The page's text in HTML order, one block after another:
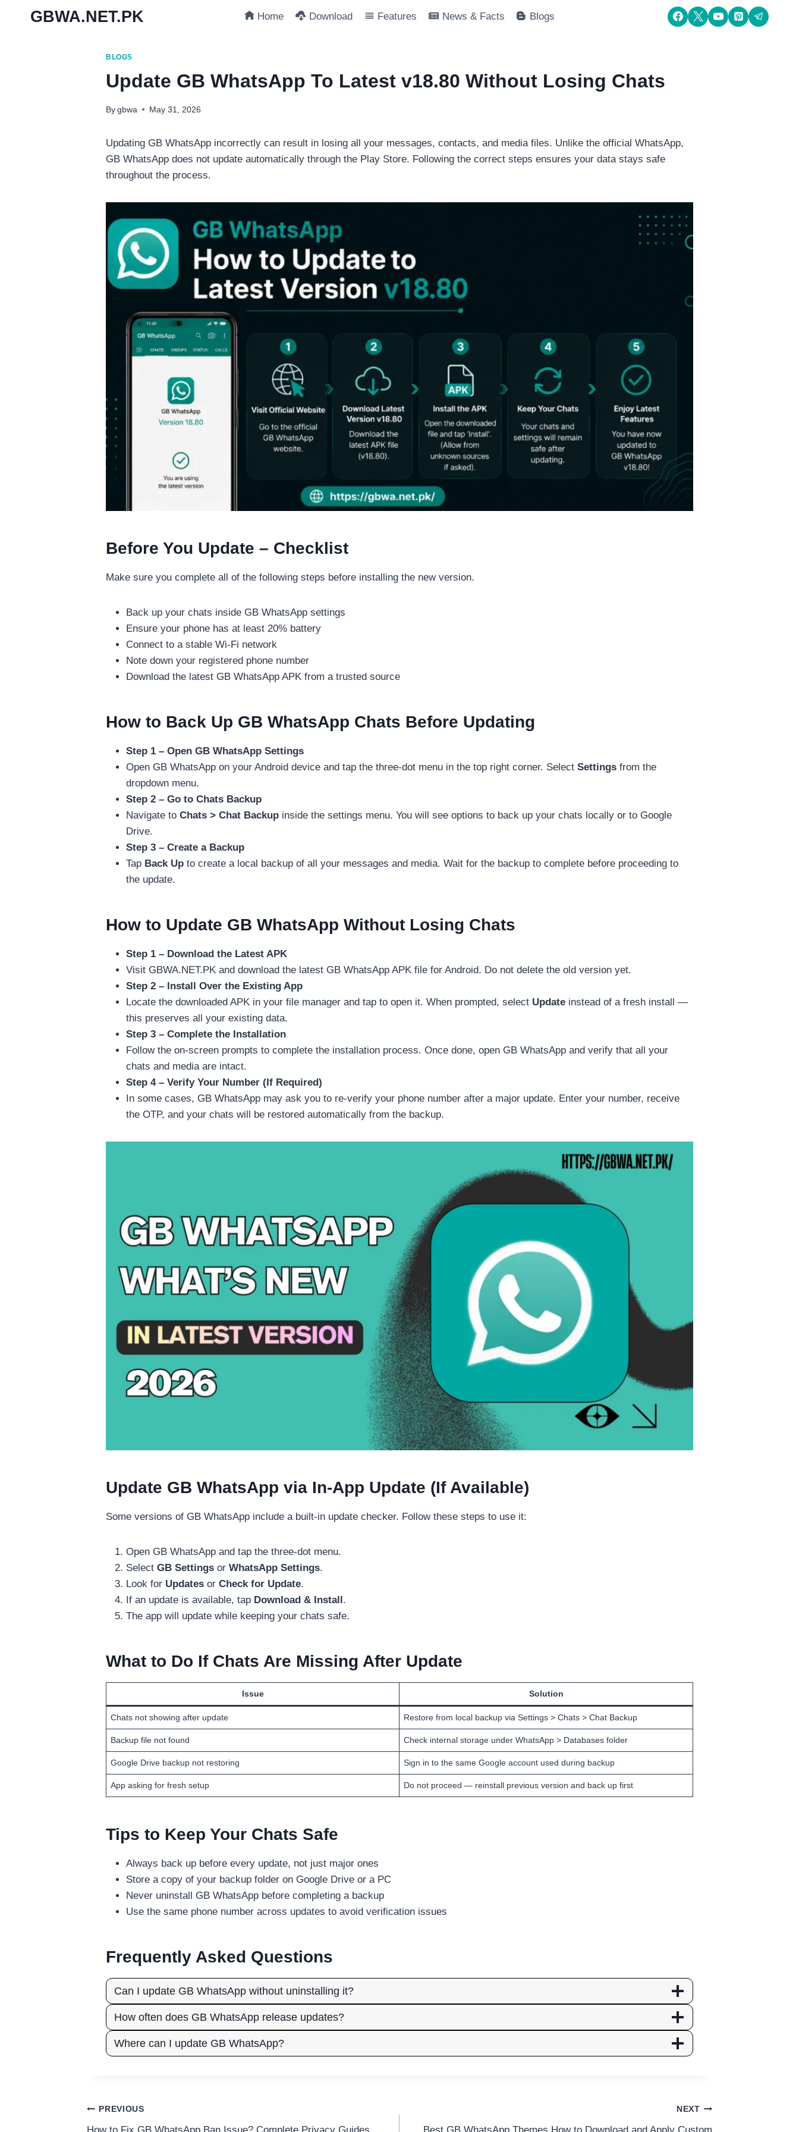
GBWA.NET.PK Home Download Features News & Facts Blogs
BLOGS
Update GB WhatsApp To Latest v18.80 Without Losing Chats
By gbwa May 31, 2026
Updating GB WhatsApp incorrectly can result in losing all your messages, contacts, and media files. Unlike the official WhatsApp,
GB WhatsApp does not update automatically through the Play Store. Following the correct steps ensures your data stays safe
throughout the process.
Before You Update – Checklist
Make sure you complete all of the following steps before installing the new version.
Back up your chats inside GB WhatsApp settings
Ensure your phone has at least 20% battery
Connect to a stable Wi-Fi network
Note down your registered phone number
Download the latest GB WhatsApp APK from a trusted source
How to Back Up GB WhatsApp Chats Before Updating
Step 1 – Open GB WhatsApp Settings
Open GB WhatsApp on your Android device and tap the three-dot menu in the top right corner. Select Settings from the
dropdown menu.
Step 2 – Go to Chats Backup
Navigate to Chats > Chat Backup inside the settings menu. You will see options to back up your chats locally or to Google
Drive.
Step 3 – Create a Backup
Tap Back Up to create a local backup of all your messages and media. Wait for the backup to complete before proceeding to
the update.
How to Update GB WhatsApp Without Losing Chats
Step 1 – Download the Latest APK
Visit GBWA.NET.PK and download the latest GB WhatsApp APK file for Android. Do not delete the old version yet.
Step 2 – Install Over the Existing App
Locate the downloaded APK in your file manager and tap to open it. When prompted, select Update instead of a fresh install —
this preserves all your existing data.
Step 3 – Complete the Installation
Follow the on-screen prompts to complete the installation process. Once done, open GB WhatsApp and verify that all your
chats and media are intact.
Step 4 – Verify Your Number (If Required)
In some cases, GB WhatsApp may ask you to re-verify your phone number after a major update. Enter your number, receive
the OTP, and your chats will be restored automatically from the backup.
Update GB WhatsApp via In-App Update (If Available)
Some versions of GB WhatsApp include a built-in update checker. Follow these steps to use it:
Open GB WhatsApp and tap the three-dot menu.
Select GB Settings or WhatsApp Settings.
Look for Updates or Check for Update.
If an update is available, tap Download & Install.
The app will update while keeping your chats safe.
What to Do If Chats Are Missing After Update
Issue Solution
Chats not showing after update Restore from local backup via Settings > Chats > Chat Backup
Backup file not found Check internal storage under WhatsApp > Databases folder
Google Drive backup not restoring Sign in to the same Google account used during backup
App asking for fresh setup Do not proceed — reinstall previous version and back up first
Tips to Keep Your Chats Safe
Always back up before every update, not just major ones
Store a copy of your backup folder on Google Drive or a PC
Never uninstall GB WhatsApp before completing a backup
Use the same phone number across updates to avoid verification issues
Frequently Asked Questions
Can I update GB WhatsApp without uninstalling it?
How often does GB WhatsApp release updates?
Where can I update GB WhatsApp?
Post
PREVIOUS
How to Fix GB WhatsApp Ban Issue? Complete Privacy Guides
NEXT
Best GB WhatsApp Themes How to Download and Apply Custom